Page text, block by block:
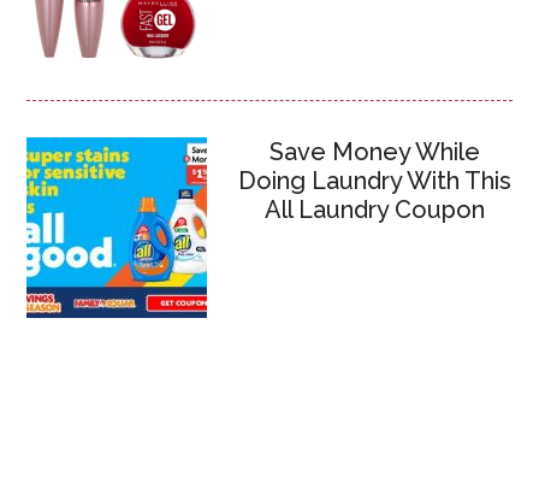
Save Money While
Doing Laundry With This
All Laundry Coupon